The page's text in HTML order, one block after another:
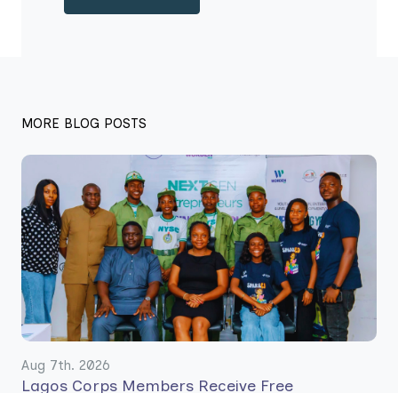
MORE BLOG POSTS
Aug 7th. 2026
Lagos Corps Members Receive Free